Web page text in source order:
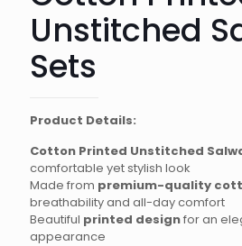
Unstitched
Sets
Product Details:
Cotton Printed Unstitched
comfortable yet stylish look
Made from premium-quality
breathability and all-day comfort
Beautiful printed designfor an
appearance